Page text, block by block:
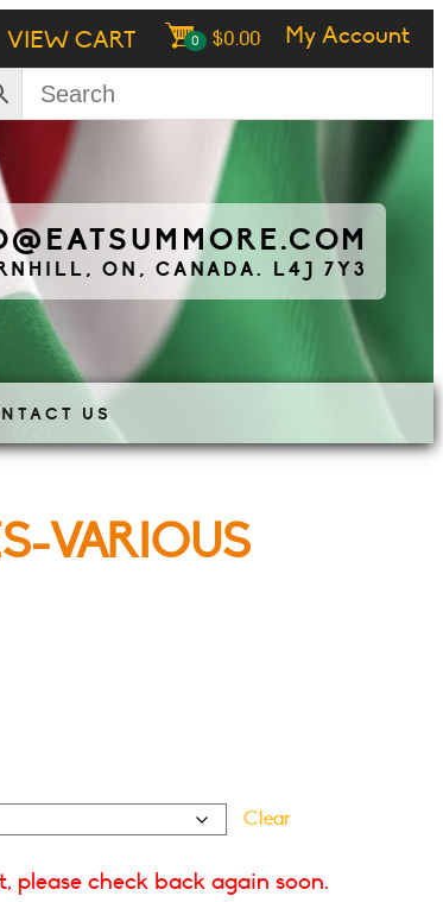
VIEW CART 0 $0.00 My Account
ON, CANADA. L4J 7Y3
US
VARIOUS
Clear
please check back again soon.